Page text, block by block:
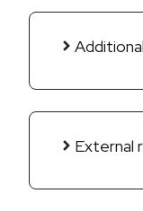
External